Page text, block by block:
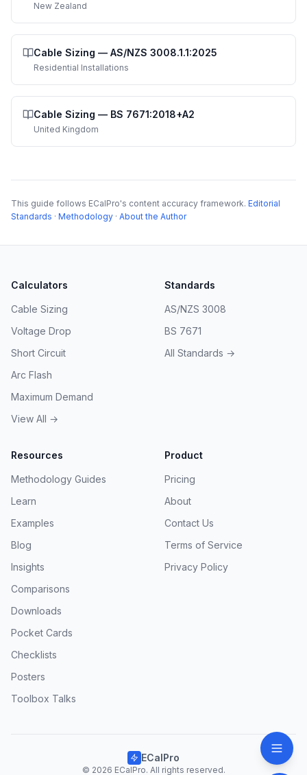
New Zealand
Cable Sizing — AS/NZS 3008.1.1:2025
Residential Installations
Cable Sizing — BS 7671:2018+A2
United Kingdom
This guide follows ECalPro's content accuracy framework. Editorial
Standards · Methodology · About the Author
Calculators
Cable Sizing
Voltage Drop
Short Circuit
Arc Flash
Maximum Demand
View All →
Standards
AS/NZS 3008
BS 7671
All Standards →
Resources
Methodology Guides
Learn
Examples
Blog
Insights
Comparisons
Downloads
Pocket Cards
Checklists
Posters
Toolbox Talks
Product
Pricing
About
Contact Us
Terms of Service
Privacy Policy
ECalPro
© 2026 ECalPro. All rights reserved.